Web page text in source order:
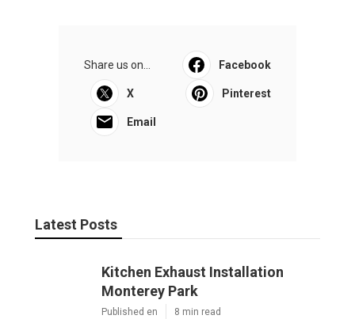
Share us on... Facebook
X Pinterest
Email
Latest Posts
Kitchen Exhaust Installation
Monterey Park
Published en 8 min read